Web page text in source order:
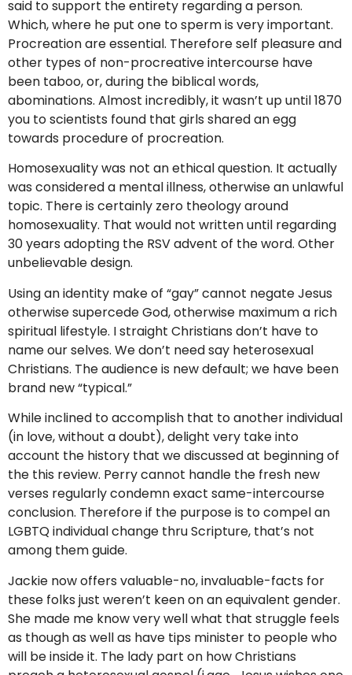
said to support the entirety regarding a person.
Which, where he put one to sperm is very important.
Procreation are essential. Therefore self pleasure and
other types of non-procreative intercourse have
been taboo, or, during the biblical words,
abominations. Almost incredibly, it wasn’t up until 1870
you to scientists found that girls shared an egg
towards procedure of procreation.
Homosexuality was not an ethical question. It actually
was considered a mental illness, otherwise an unlawful
topic. There is certainly zero theology around
homosexuality. That would not written until regarding
30 years adopting the RSV advent of the word. Other
unbelievable design.
Using an identity make of “gay” cannot negate Jesus
otherwise supercede God, otherwise maximum a rich
spiritual lifestyle. I straight Christians don’t have to
name our selves. We don’t need say heterosexual
Christians. The audience is new default; we have been
brand new “typical.”
While inclined to accomplish that to another individual
(in love, without a doubt), delight very take into
account the history that we discussed at beginning of
the this review. Perry cannot handle the fresh new
verses regularly condemn exact same-intercourse
conclusion. Therefore if the purpose is to compel an
LGBTQ individual change thru Scripture, that’s not
among them guide.
Jackie now offers valuable-no, invaluable-facts for
these folks just weren’t keen on an equivalent gender.
She made me know very well what that struggle feels
as though as well as have tips minister to people who
will be inside it. The lady part on how Christians